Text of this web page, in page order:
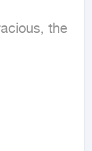
the